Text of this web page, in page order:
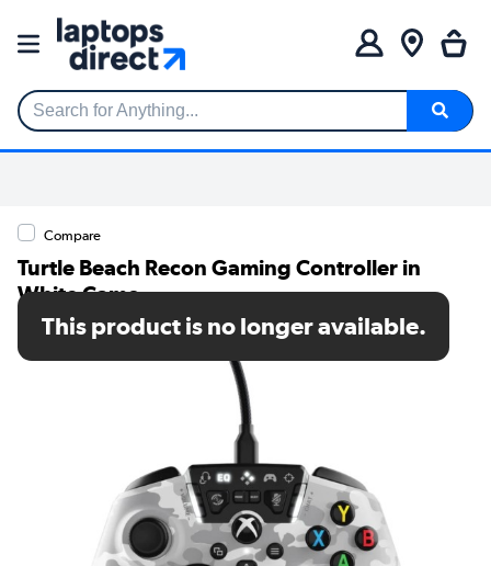
Search for Anything...
Compare
Turtle Beach Recon Gaming Controller in
White Camo
SKU: TBS-0707-02
This product is no longer available.